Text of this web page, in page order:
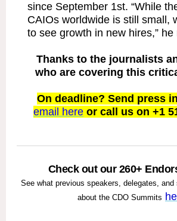
since September 1st. “While
CAIOs worldwide is still small,
to see growth in new hires,” he
Thanks to the journalists
who are covering this
On deadline? Send press
email here or call us on +1
Check out our 260+
See what previous speakers, delegates,
about the CDO Summits